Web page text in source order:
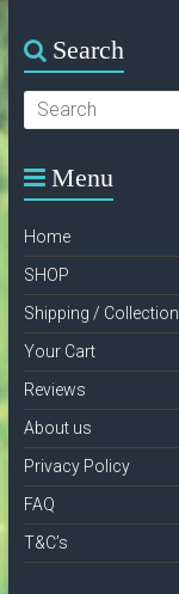
Search
Menu
Home
SHOP
Shipping / Collection
Your Cart
Reviews
About us
Privacy Policy
FAQ
T&C’s